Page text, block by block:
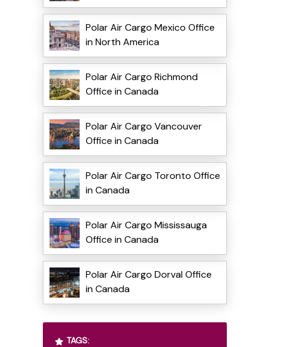
Polar Air Cargo Mexico Office
in North America
Polar Air Cargo Richmond
Office in Canada
Polar Air Cargo Vancouver
Office in Canada
Polar Air Cargo Toronto Office
in Canada
Polar Air Cargo Mississauga
Office in Canada
Polar Air Cargo Dorval Office
in Canada
TAGS: